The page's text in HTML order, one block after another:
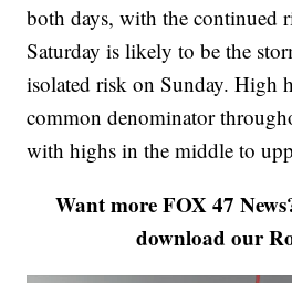
both days, with the continued
Saturday is likely to be the
isolated risk on Sunday. High
common denominator
with highs in the middle to
Want more FOX 47
download our